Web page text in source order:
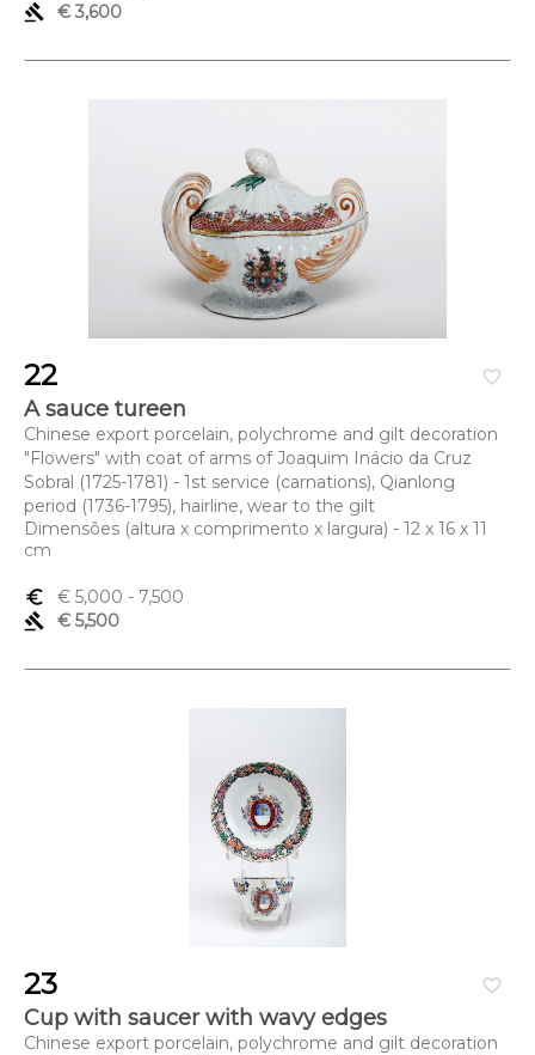
gavel
€ 3,600
favorite_border
22
A sauce tureen
Chinese export porcelain, polychrome and gilt decoration
"Flowers" with coat of arms of Joaquim Inácio da Cruz
Sobral (1725-1781) - 1st service (carnations), Qianlong
period (1736-1795), hairline, wear to the gilt
Dimensões (altura x comprimento x largura) - 12 x 16 x 11
cm
euro_symbol € 5,000 - 7,500
gavel
€ 5,500
favorite_border
23
Cup with saucer with wavy edges
Chinese export porcelain, polychrome and gilt decoration